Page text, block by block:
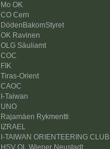
Mo OK
CO Cern
DödenBakomStyret
OK Ravinen
OLG Säuliamt
COC
FIK
Tiras-Orient
CAOC
I-Taiwan
UNO
Rajamäen Rykmentti
IZRAEL
I-TAIWAN ORIENTEERING CLUB